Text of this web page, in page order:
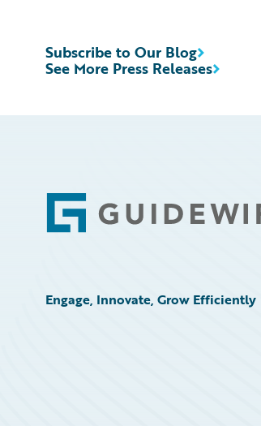
See More Press Releases
Subscribe to Our Blog
Footer
Engage, Innovate, Grow Efficiently